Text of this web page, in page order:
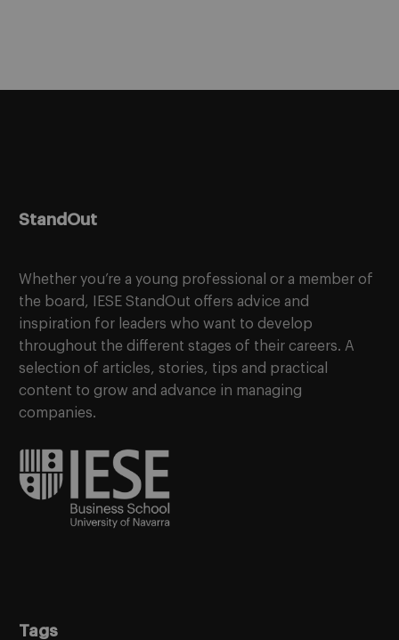
StandOut
Whether you’re a young professional or a member of
the board, IESE StandOut offers advice and
inspiration for leaders who want to develop
throughout the different stages of their careers. A
selection of articles, stories, tips and practical
content to grow and advance in managing
companies.
Tags